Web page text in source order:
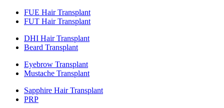
FUE Hair Transplant
FUT Hair Transplant
DHI Hair Transplant
Beard Transplant
Eyebrow Transplant
Mustache Transplant
Sapphire Hair Transplant
PRP